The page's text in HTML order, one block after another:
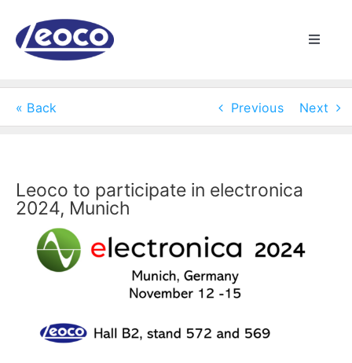
content
Toggle
MANUFACTURING
PRODUCTS
CONTACT
« Back Previous Next
Leoco to participate in electronica
2024, Munich